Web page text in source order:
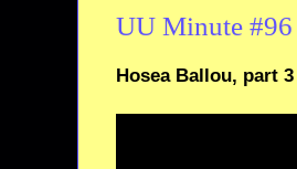
UU Minute #96
Hosea Ballou, part 3